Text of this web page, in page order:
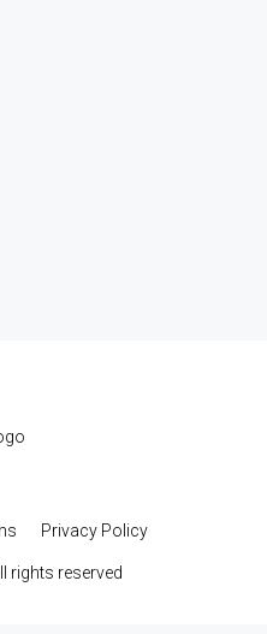
Privacy Policy
rights reserved